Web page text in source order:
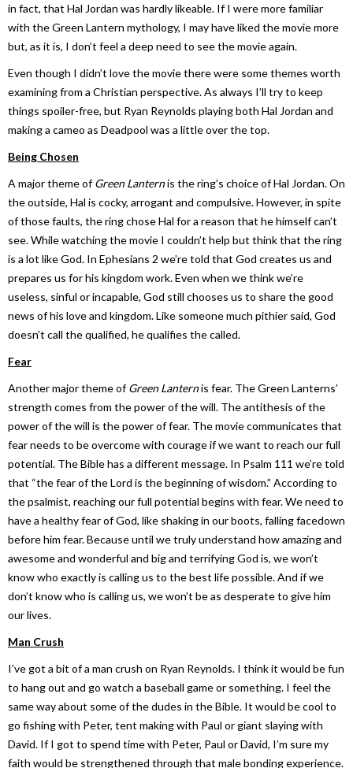
in fact, that Hal Jordan was hardly likeable. If I were more familiar
with the Green Lantern mythology, I may have liked the movie more
but, as it is, I don’t feel a deep need to see the movie again.
Even though I didn’t love the movie there were some themes worth
examining from a Christian perspective. As always I’ll try to keep
things spoiler-free, but Ryan Reynolds playing both Hal Jordan and
making a cameo as Deadpool was a little over the top.
Being Chosen
A major theme ofGreen Lanternis the ring’s choice of Hal Jordan. On
the outside, Hal is cocky, arrogant and compulsive. However, in spite
of those faults, the ring chose Hal for a reason that he himself can’t
see. While watching the movie I couldn’t help but think that the ring
is a lot like God. In Ephesians 2 we’re told that God creates us and
prepares us for his kingdom work. Even when we think we’re
useless, sinful or incapable, God still chooses us to share the good
news of his love and kingdom. Like someone much pithier said, God
doesn’t call the qualified, he qualifies the called.
Fear
Another major theme ofGreen Lanternis fear. The Green Lanterns’
strength comes from the power of the will. The antithesis of the
power of the will is the power of fear. The movie communicates that
fear needs to be overcome with courage if we want to reach our full
potential. The Bible has a different message. In Psalm 111 we’re told
that “the fear of the Lord is the beginning of wisdom.” According to
the psalmist, reaching our full potential begins with fear. We need to
have a healthy fear of God, like shaking in our boots, falling facedown
before him fear. Because until we truly understand how amazing and
awesome and wonderful and big and terrifying God is, we won’t
know who exactly is calling us to the best life possible. And if we
don’t know who is calling us, we won’t be as desperate to give him
our lives.
Man Crush
I’ve got a bit of a man crush on Ryan Reynolds. I think it would be fun
to hang out and go watch a baseball game or something. I feel the
same way about some of the dudes in the Bible. It would be cool to
go fishing with Peter, tent making with Paul or giant slaying with
David. If I got to spend time with Peter, Paul or David, I’m sure my
faith would be strengthened through that male bonding experience.